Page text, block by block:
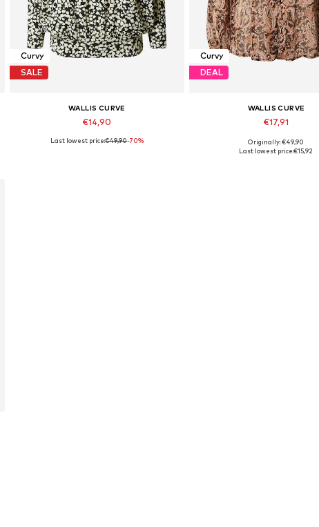
Curvy
SALE
WALLIS CURVE
€14,90
Available sizes: S, M, L, XL, XXL
Last lowest price:€49,90-70%
Curvy
DEAL
WALLIS CURVE
€17,91
Available sizes: XL, XXXL
Originally: €49,90
Last lowest price:€15,92